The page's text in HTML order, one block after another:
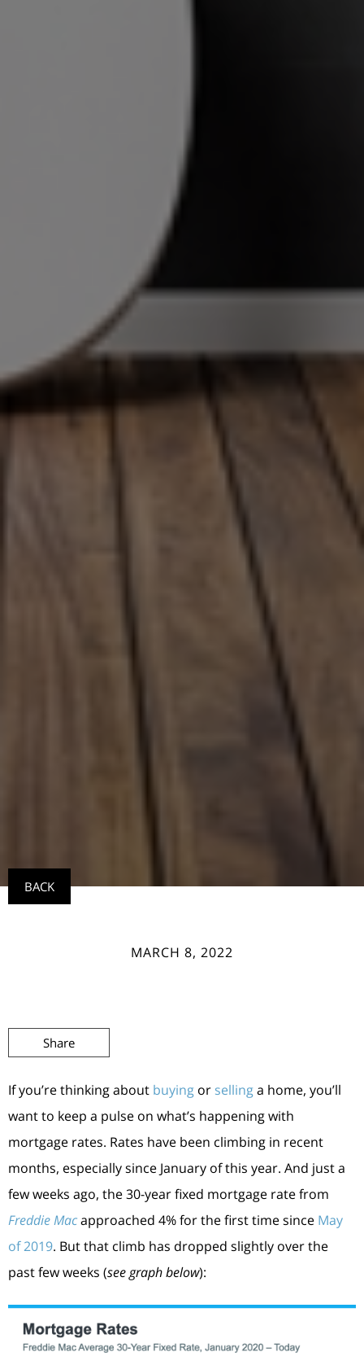
BACK
MARCH 8, 2022
Share
If you’re thinking about buying or sellinga home, you’ll
want to keep a pulse on what’s happening with
mortgage rates. Rates have been climbing in recent
months, especially since January of this year. And just a
few weeks ago, the 30-year fixed mortgage rate from
Freddie Macapproached 4% for the first time since May
of 2019. But that climb has dropped slightly over the
past few weeks (see graph below):